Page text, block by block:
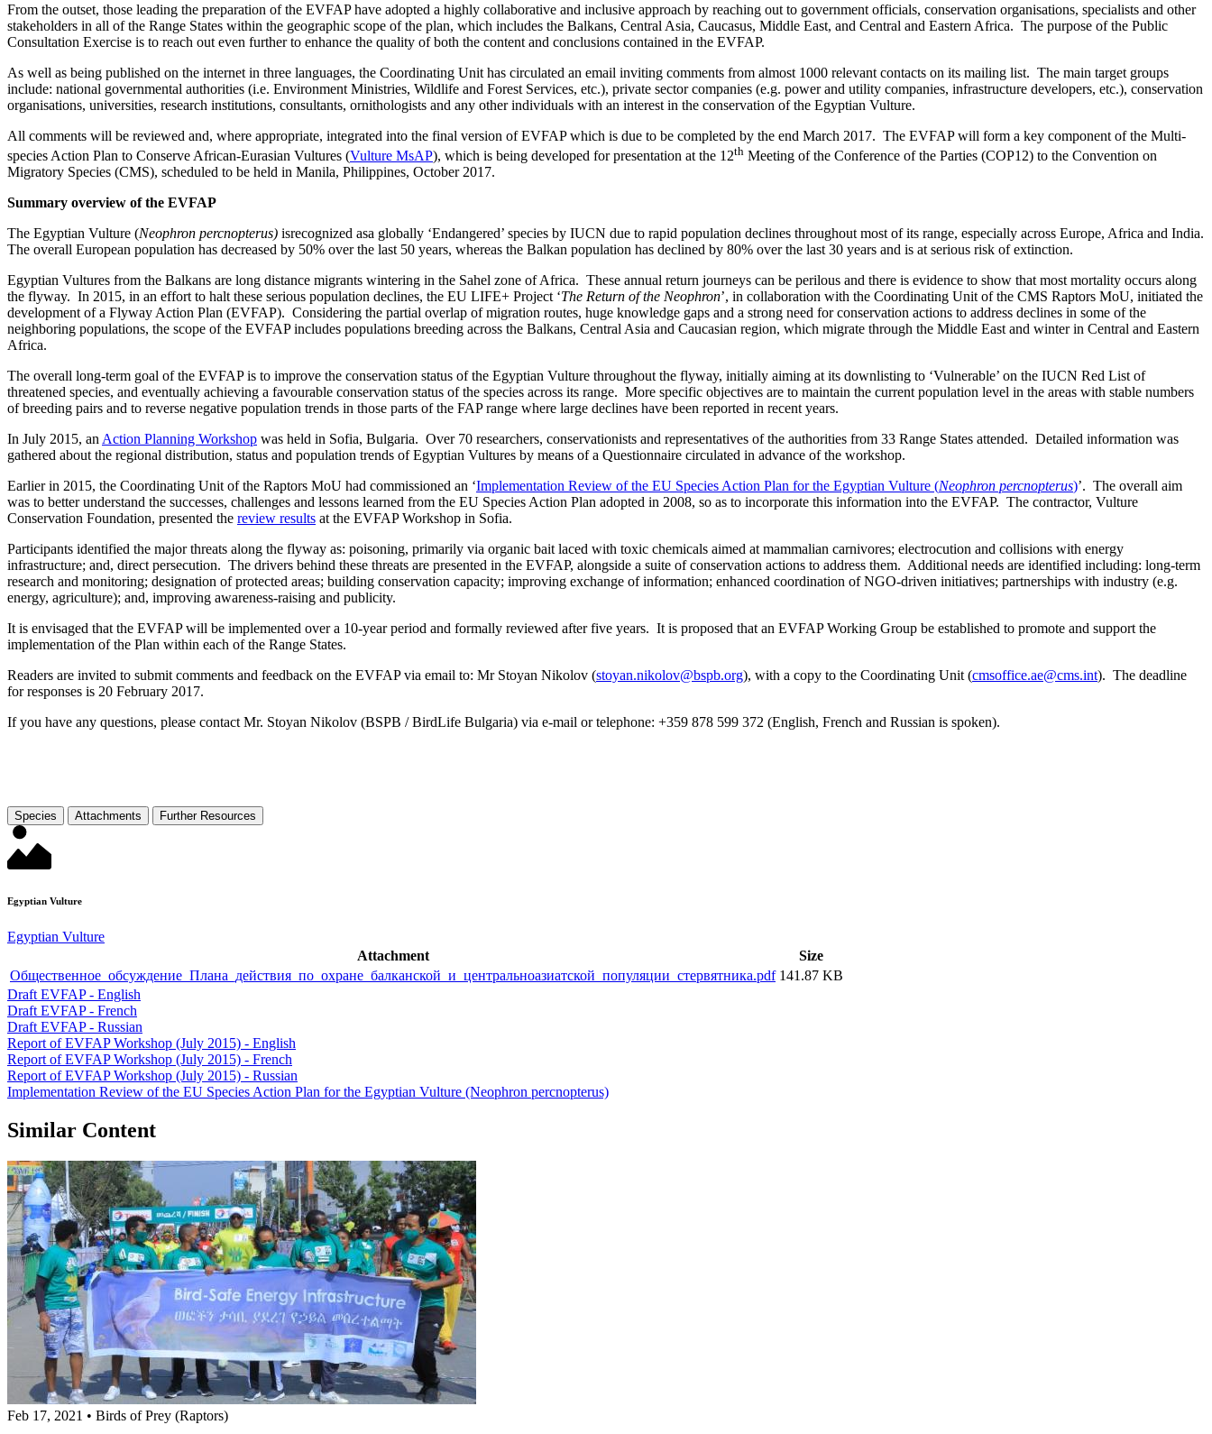
From the outset, those leading the preparation of the EVFAP have adopted a highly collaborative and inclusive approach by reaching out to government officials, conservation organisations, specialists and other
stakeholders in all of the Range States within the geographic scope of the plan, which includes the Balkans, Central Asia, Caucasus, Middle East, and Central and Eastern Africa. The purpose of the Public
Consultation Exercise is to reach out even further to enhance the quality of both the content and conclusions contained in the EVFAP.
As well as being published on the internet in three languages, the Coordinating Unit has circulated an email inviting comments from almost 1000 relevant contacts on its mailing list. The main target groups
include: national governmental authorities (i.e. Environment Ministries, Wildlife and Forest Services, etc.), private sector companies (e.g. power and utility companies, infrastructure developers, etc.), conservation
organisations, universities, research institutions, consultants, ornithologists and any other individuals with an interest in the conservation of the Egyptian Vulture.
All comments will be reviewed and, where appropriate, integrated into the final version of EVFAP which is due to be completed by the end March 2017. The EVFAP will form a key component of the Multi-
species Action Plan to Conserve African-Eurasian Vultures (Vulture MsAP), which is being developed for presentation at the 12th Meeting of the Conference of the Parties (COP12) to the Convention on
Migratory Species (CMS), scheduled to be held in Manila, Philippines, October 2017.
Summary overview of the EVFAP
The Egyptian Vulture (Neophron percnopterus) isrecognized asa globally ‘Endangered’ species by IUCN due to rapid population declines throughout most of its range, especially across Europe, Africa and India.
The overall European population has decreased by 50% over the last 50 years, whereas the Balkan population has declined by 80% over the last 30 years and is at serious risk of extinction.
Egyptian Vultures from the Balkans are long distance migrants wintering in the Sahel zone of Africa. These annual return journeys can be perilous and there is evidence to show that most mortality occurs along
the flyway. In 2015, in an effort to halt these serious population declines, the EU LIFE+ Project ‘The Return of the Neophron’, in collaboration with the Coordinating Unit of the CMS Raptors MoU, initiated the
development of a Flyway Action Plan (EVFAP). Considering the partial overlap of migration routes, huge knowledge gaps and a strong need for conservation actions to address declines in some of the
neighboring populations, the scope of the EVFAP includes populations breeding across the Balkans, Central Asia and Caucasian region, which migrate through the Middle East and winter in Central and Eastern
Africa.
The overall long-term goal of the EVFAP is to improve the conservation status of the Egyptian Vulture throughout the flyway, initially aiming at its downlisting to ‘Vulnerable’ on the IUCN Red List of
threatened species, and eventually achieving a favourable conservation status of the species across its range. More specific objectives are to maintain the current population level in the areas with stable numbers
of breeding pairs and to reverse negative population trends in those parts of the FAP range where large declines have been reported in recent years.
In July 2015, an Action Planning Workshop was held in Sofia, Bulgaria. Over 70 researchers, conservationists and representatives of the authorities from 33 Range States attended. Detailed information was
gathered about the regional distribution, status and population trends of Egyptian Vultures by means of a Questionnaire circulated in advance of the workshop.
Earlier in 2015, the Coordinating Unit of the Raptors MoU had commissioned an ‘Implementation Review of the EU Species Action Plan for the Egyptian Vulture (Neophron percnopterus)’. The overall aim
was to better understand the successes, challenges and lessons learned from the EU Species Action Plan adopted in 2008, so as to incorporate this information into the EVFAP. The contractor, Vulture
Conservation Foundation, presented the review results at the EVFAP Workshop in Sofia.
Participants identified the major threats along the flyway as: poisoning, primarily via organic bait laced with toxic chemicals aimed at mammalian carnivores; electrocution and collisions with energy
infrastructure; and, direct persecution. The drivers behind these threats are presented in the EVFAP, alongside a suite of conservation actions to address them. Additional needs are identified including: long-term
research and monitoring; designation of protected areas; building conservation capacity; improving exchange of information; enhanced coordination of NGO-driven initiatives; partnerships with industry (e.g.
energy, agriculture); and, improving awareness-raising and publicity.
It is envisaged that the EVFAP will be implemented over a 10-year period and formally reviewed after five years. It is proposed that an EVFAP Working Group be established to promote and support the
implementation of the Plan within each of the Range States.
Readers are invited to submit comments and feedback on the EVFAP via email to: Mr Stoyan Nikolov (stoyan.nikolov@bspb.org), with a copy to the Coordinating Unit (cmsoffice.ae@cms.int). The deadline
for responses is 20 February 2017.
If you have any questions, please contact Mr. Stoyan Nikolov (BSPB / BirdLife Bulgaria) via e-mail or telephone: +359 878 599 372 (English, French and Russian is spoken).
Species Attachments Further Resources
Egyptian Vulture
Egyptian Vulture
Attachment
Size
Общественное_обсуждение_Плана_действия_по_охране_балканской_и_центральноазиатской_популяции_стервятника.pdf 141.87 KB
Draft EVFAP - English
Draft EVFAP - French
Draft EVFAP - Russian
Report of EVFAP Workshop (July 2015) - English
Report of EVFAP Workshop (July 2015) - French
Report of EVFAP Workshop (July 2015) - Russian
Implementation Review of the EU Species Action Plan for the Egyptian Vulture (Neophron percnopterus)
Similar Content
Feb 17, 2021 • Birds of Prey (Raptors)